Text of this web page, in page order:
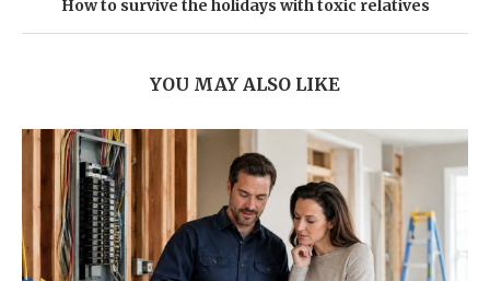
How to survive the holidays with toxic relatives
YOU MAY ALSO LIKE